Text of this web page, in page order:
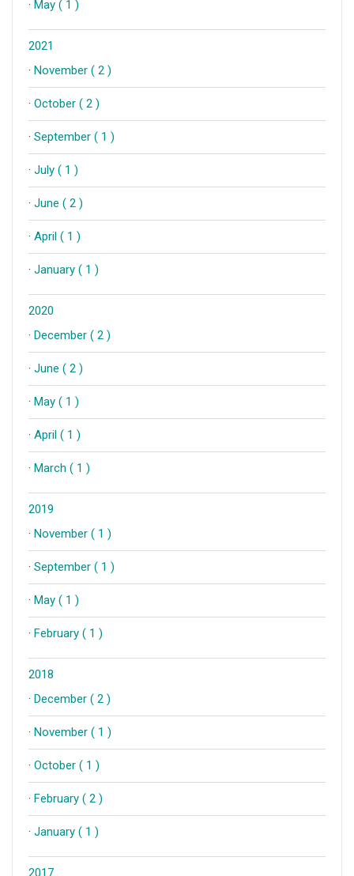
· May ( 1 )
2021
· November ( 2 )
· October ( 2 )
· September ( 1 )
· July ( 1 )
· June ( 2 )
· April ( 1 )
· January ( 1 )
2020
· December ( 2 )
· June ( 2 )
· May ( 1 )
· April ( 1 )
· March ( 1 )
2019
· November ( 1 )
· September ( 1 )
· May ( 1 )
· February ( 1 )
2018
· December ( 2 )
· November ( 1 )
· October ( 1 )
· February ( 2 )
· January ( 1 )
2017